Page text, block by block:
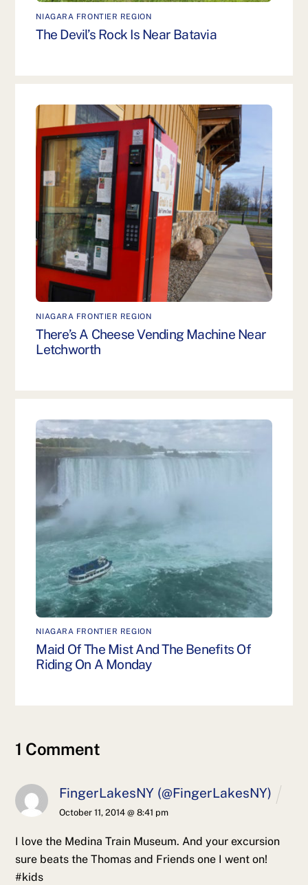
NIAGARA FRONTIER REGION
The Devil’s Rock Is Near Batavia
NIAGARA FRONTIER REGION
There’s A Cheese Vending Machine Near
Letchworth
NIAGARA FRONTIER REGION
Maid Of The Mist And The Benefits Of
Riding On A Monday
1 Comment
FingerLakesNY (@FingerLakesNY)
October 11, 2014 @ 8:41 pm
I love the Medina Train Museum. And your excursion
sure beats the Thomas and Friends one I went on!
#kids